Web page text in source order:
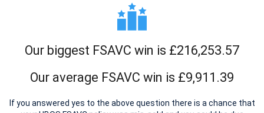
Our biggest FSAVC win is £216,253.57
Our average FSAVC win is £9,911.39
If you answered yes to the above question there is a chance that